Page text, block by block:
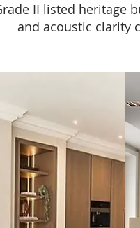
II listed heritage
and acoustic clarity